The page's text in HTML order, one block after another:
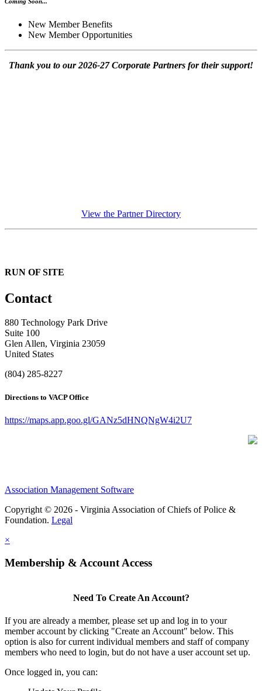
New Member Benefits
New Member Opportunities
Thank you to our 2026-27 Corporate Partners for their support!
View the Partner Directory
RUN OF SITE
Contact
880 Technology Park Drive
Suite 100
Glen Allen, Virginia 23059
United States
(804) 285-8227
Directions to VACP Office
https://maps.app.goo.gl/GANz5dHNQNgW4i2U7
Association Management Software
Copyright © 2026 - Virginia Association of Chiefs of Police &
Foundation. Legal
×
Membership & Account Access
Need To Create An Account?
If you are already a member, please set up and log in to your
member account by clicking "Create an Account" below. This
option is also for current individual members and staff of company
members who need to login, but do not have a user account set up.
Once logged in, you can: